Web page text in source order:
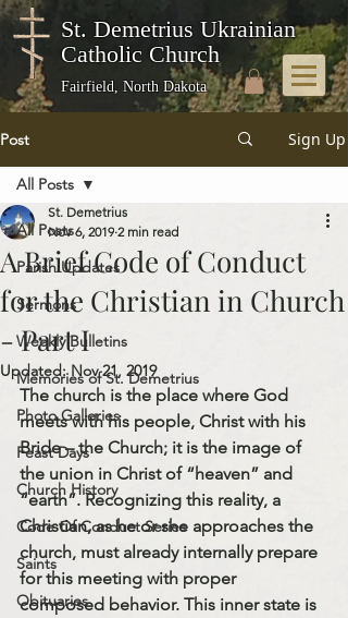
St. Demetrius Ukrainian
Catholic Church
Fairfield, North Dakota
Post Sign Up
All Posts
Parish Updates
Sermons
Weekly Bulletins
Memories of St. Demetrius
Photo Galleries
Feast Days
Church History
Code Of Conduct Series
Saints
Obituaries
All Posts
A Brief Code of Conduct
for the Christian in Church
- Part I
St. Demetrius
Nov 6, 2019 2 min read
Updated:Nov 21, 2019
The church is the place where God
meets with his people, Christ with his
Bride – the Church; it is the image of
the union in Christ of “heaven” and
“earth”. Recognizing this reality, a
Christian, as he or she approaches the
church, must already internally prepare
for this meeting with proper
composed behavior. This inner state is